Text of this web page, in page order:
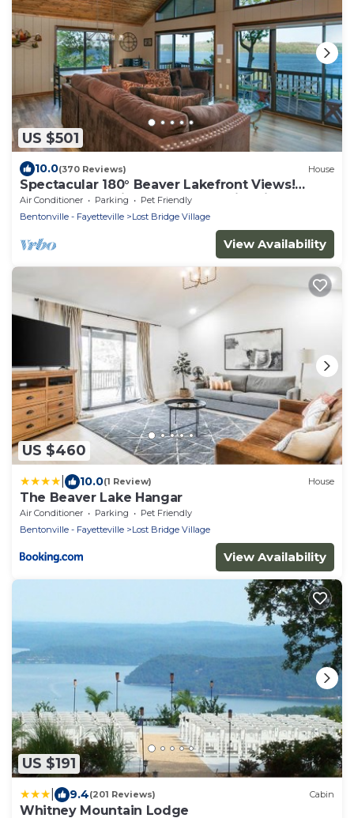
US $501
10.0(370 Reviews) House
Spectacular 180° Beaver Lakefront Views!
Steps to Shoreline+Pool Table+Fire Pit
Air Conditioner Parking
Pet Friendly
Bentonville - Fayetteville
Lost Bridge Village
View Availability
US $460
10.0(1 Review) House
The Beaver Lake Hangar
Air Conditioner Parking
Pet Friendly
Bentonville - Fayetteville
Lost Bridge Village
View Availability
US $191
9.4(201 Reviews) Cabin
Whitney Mountain Lodge